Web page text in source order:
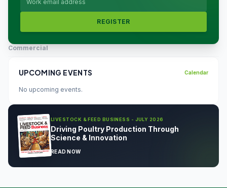
REGISTER
Commercial
UPCOMING EVENTS Calendar
No upcoming events.
LIVESTOCK & FEED BUSINESS - JULY 2026
Driving Poultry Production Through
Science & Innovation
READ NOW